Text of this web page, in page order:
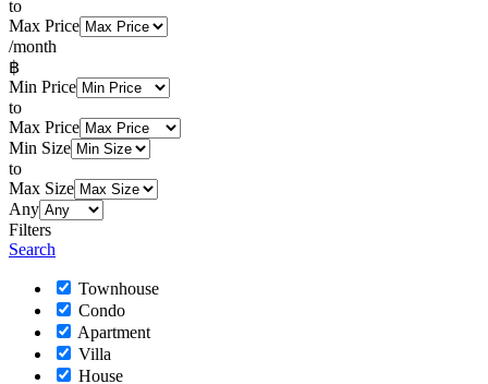
to
Max Price
/month
฿
Min Price
to
Max Price
Min Size
to
Max Size
Any
Filters
Search
Townhouse
Condo
Apartment
Villa
House